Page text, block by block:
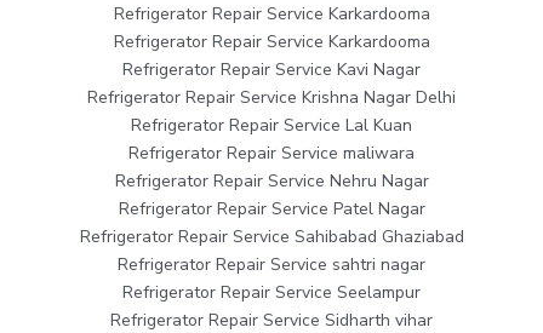
Refrigerator Repair Service Karkardooma
Refrigerator Repair Service Karkardooma
Refrigerator Repair Service Kavi Nagar
Refrigerator Repair Service Krishna Nagar Delhi
Refrigerator Repair Service Lal Kuan
Refrigerator Repair Service maliwara
Refrigerator Repair Service Nehru Nagar
Refrigerator Repair Service Patel Nagar
Refrigerator Repair Service Sahibabad Ghaziabad
Refrigerator Repair Service sahtri nagar
Refrigerator Repair Service Seelampur
Refrigerator Repair Service Sidharth vihar